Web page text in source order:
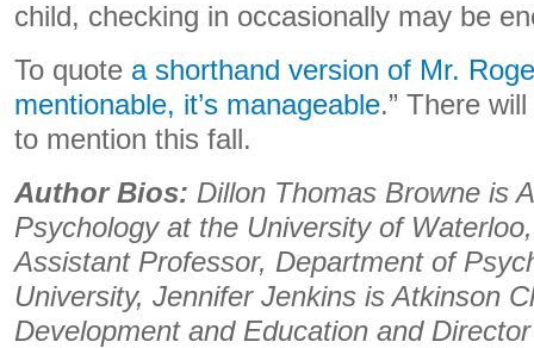
child, checking in occasionally may be
To quote a shorthand version of Mr.
mentionable, it’s manageable.” There
to mention this fall.
Author Bios: Dillon Thomas Browne is
Psychology at the University of
Assistant Professor, Department of
University, Jennifer Jenkins is Atkinson
Development and Education and